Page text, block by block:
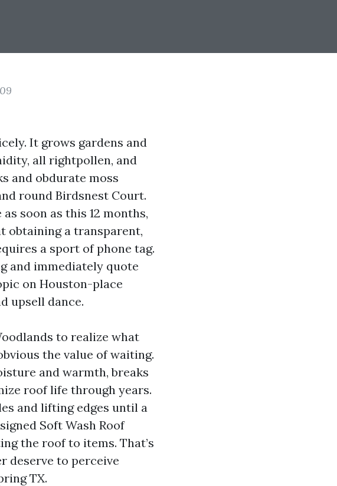
It grows gardens and
all rightpollen, and
and obdurate moss
round Birdsnest Court.
soon as this 12 months,
obtaining a transparent,
a sport of phone tag.
and immediately quote
on Houston-place
upsell dance.
to realize what
the value of waiting.
and warmth, breaks
roof life through years.
and lifting edges until a
Soft Wash Roof
the roof to items. That’s
deserve to perceive
TX.